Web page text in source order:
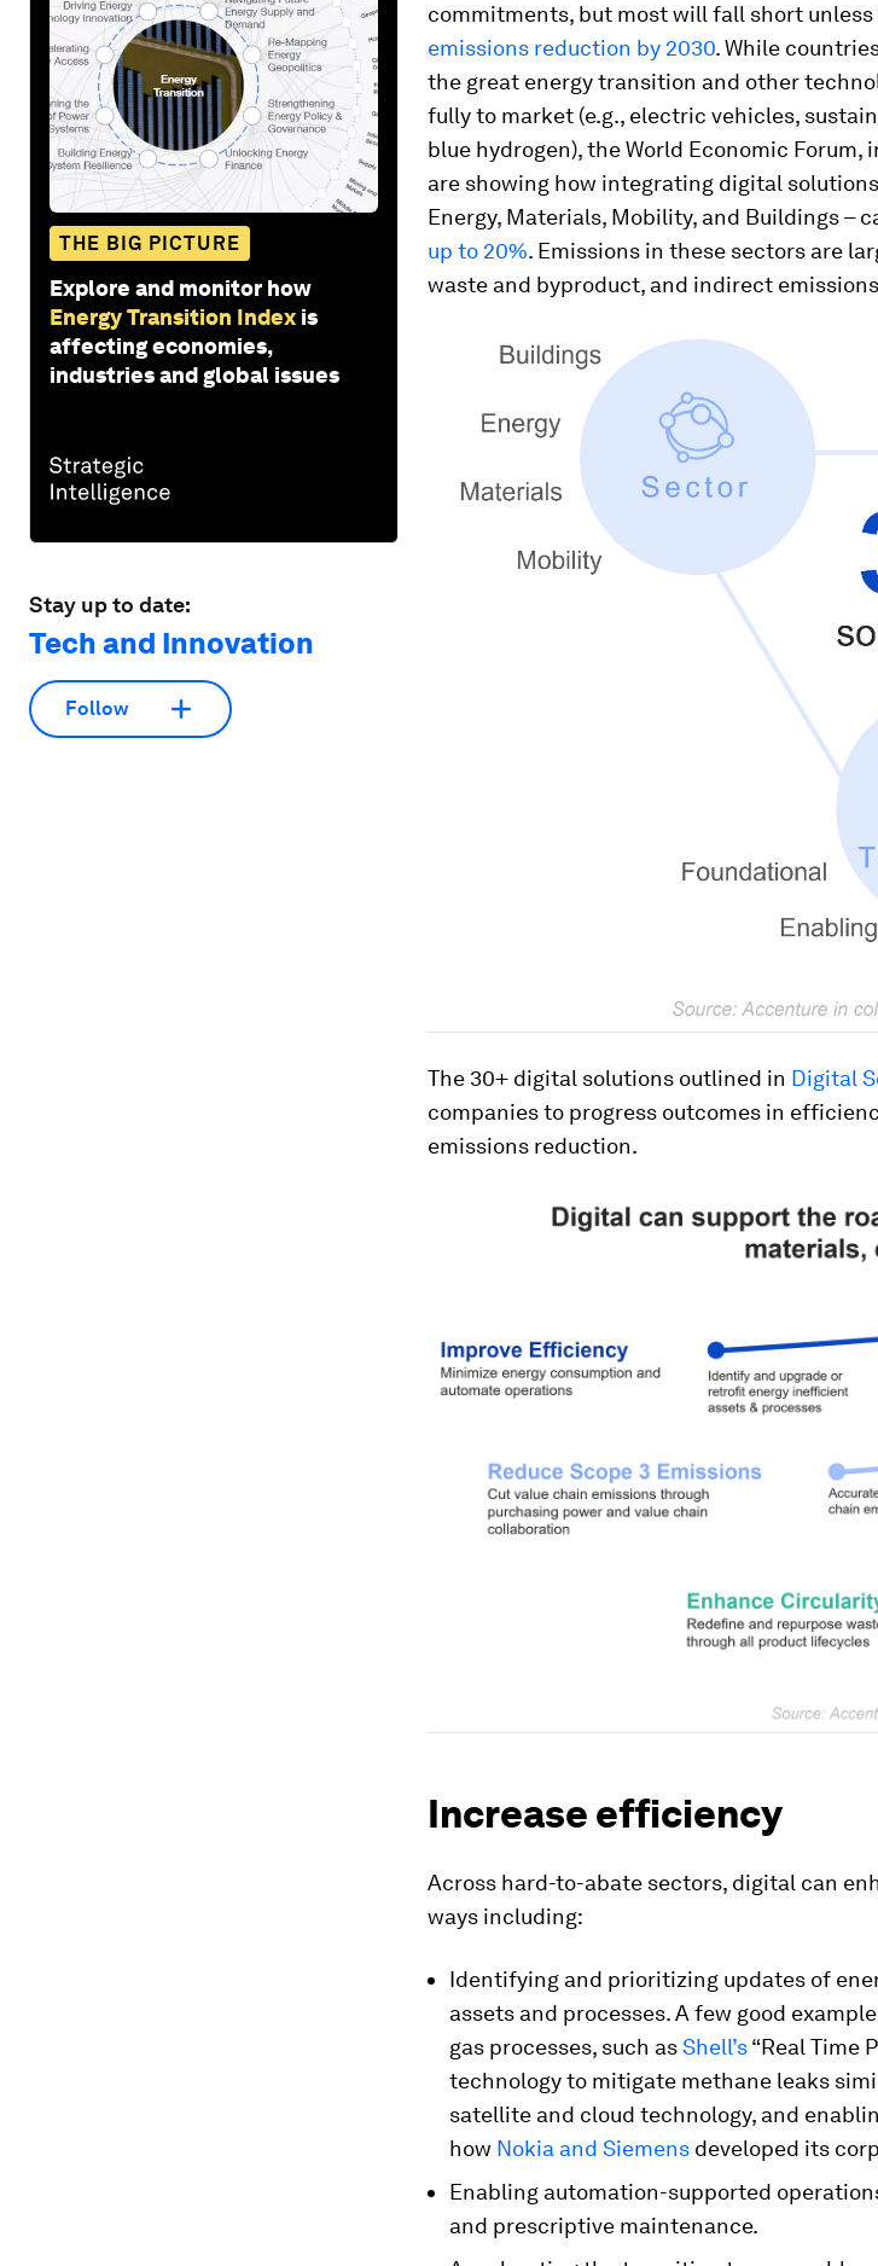
THE BIG PICTURE
Explore and monitor how
Energy Transition Index is
affecting economies,
industries and global issues
Stay up to date:
Tech and Innovation
Follow
commitments, but most will fall short unless
emissions reduction by 2030. While
the great energy transition and other
fully to market (e.g., electric vehicles,
blue hydrogen), the World Economic
are showing how integrating digital
Energy, Materials, Mobility, and Buildings –
up to 20%. Emissions in these sectors are
waste and byproduct, and indirect
The 30+ digital solutions outlined in Digital
companies to progress outcomes in
emissions reduction.
Increase efficiency
Across hard-to-abate sectors, digital can
ways including:
Identifying and prioritizing updates of
assets and processes. A few good
gas processes, such asShell’s“Real Time
technology to mitigate methane leaks
satellite and cloud technology, and
how Nokia and Siemens developed its
Enabling automation-supported
and prescriptive maintenance.